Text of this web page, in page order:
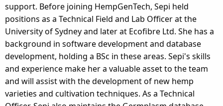
support. Before joining HempGenTech, Sepi held
positions as a Technical Field and Lab Officer at the
University of Sydney and later at Ecofibre Ltd. She has a
background in software development and database
development, holding a BSc in these areas. Sepi's skills
and experience make her a valuable asset to the team
and will assist with the development of new hemp
varieties and cultivation techniques. As a Technical